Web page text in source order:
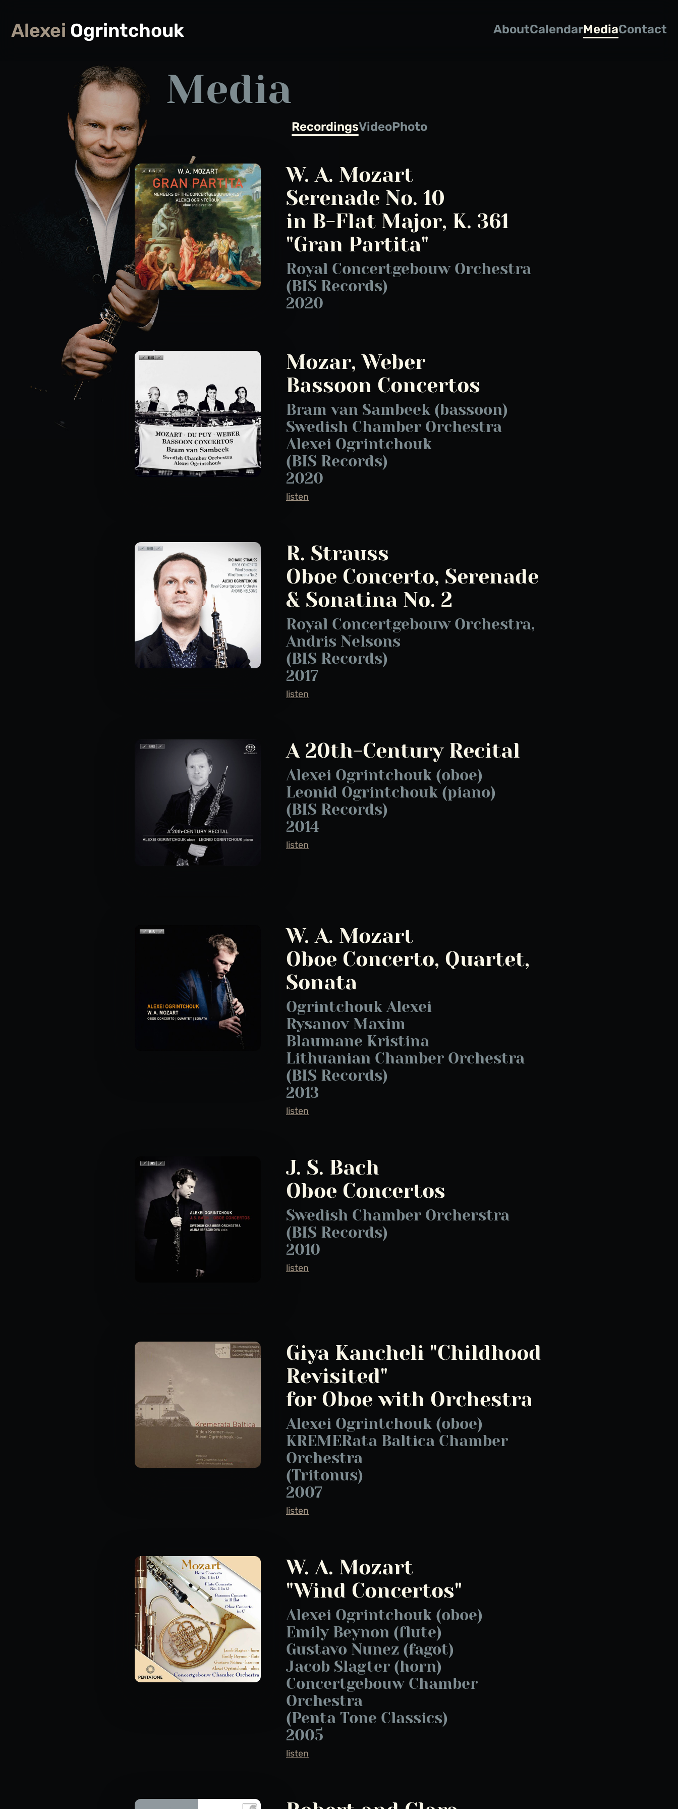
Alexei Ogrintchouk AboutCalendarMediaContact
Media
RecordingsVideoPhoto
W. A. Mozart
Serenade No. 10
in B-Flat Major, K. 361
"Gran Partita"
Royal Concertgebouw Orchestra
(BIS Records)
2020
Mozar, Weber
Bassoon Concertos
Bram van Sambeek (bassoon)
Swedish Chamber Orchestra
Alexei Ogrintchouk
(BIS Records)
2020
listen
R. Strauss
Oboe Concerto, Serenade
& Sonatina No. 2
Royal Concertgebouw Orchestra,
Andris Nelsons
(BIS Records)
2017
listen
A 20th-Century Recital
Alexei Ogrintchouk (oboe)
Leonid Ogrintchouk (piano)
(BIS Records)
2014
listen
W. A. Mozart
Oboe Concerto, Quartet,
Sonata
Ogrintchouk Alexei
Rysanov Maxim
Blaumane Kristina
Lithuanian Chamber Orchestra
(BIS Records)
2013
listen
J. S. Bach
Oboe Concertos
Swedish Chamber Orcherstra
(BIS Records)
2010
listen
Giya Kancheli "Childhood
Revisited"
for Oboe with Orchestra
Alexei Ogrintchouk (oboe)
KREMERata Baltica Chamber
Orchestra
(Tritonus)
2007
listen
W. A. Mozart
"Wind Concertos"
Alexei Ogrintchouk (oboe)
Emily Beynon (flute)
Gustavo Nunez (fagot)
Jacob Slagter (horn)
Concertgebouw Chamber
Orchestra
(Penta Tone Classics)
2005
listen